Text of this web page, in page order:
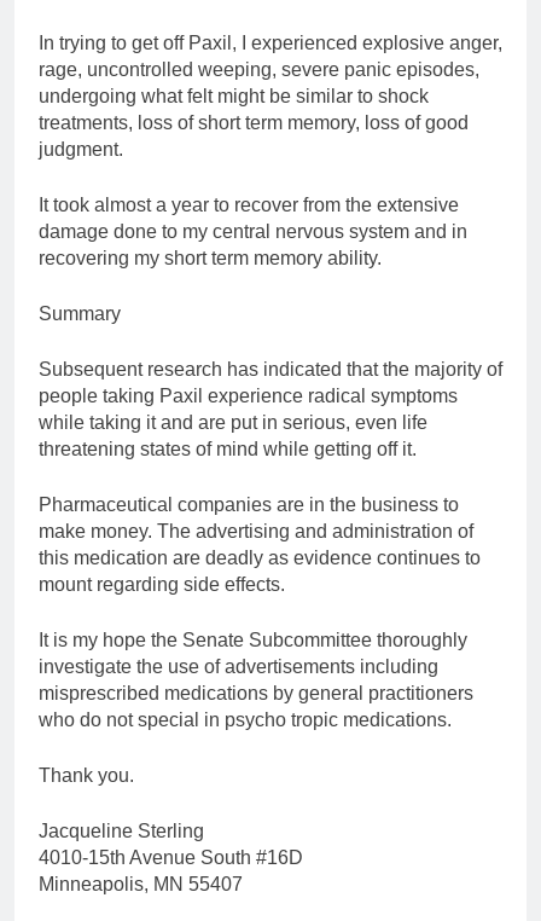
In trying to get off Paxil, I experienced explosive anger,
rage, uncontrolled weeping, severe panic episodes,
undergoing what felt might be similar to shock
treatments, loss of short term memory, loss of good
judgment.
It took almost a year to recover from the extensive
damage done to my central nervous system and in
recovering my short term memory ability.
Summary
Subsequent research has indicated that the majority of
people taking Paxil experience radical symptoms
while taking it and are put in serious, even life
threatening states of mind while getting off it.
Pharmaceutical companies are in the business to
make money. The advertising and administration of
this medication are deadly as evidence continues to
mount regarding side effects.
It is my hope the Senate Subcommittee thoroughly
investigate the use of advertisements including
misprescribed medications by general practitioners
who do not special in psycho tropic medications.
Thank you.
Jacqueline Sterling
4010-15th Avenue South #16D
Minneapolis, MN 55407